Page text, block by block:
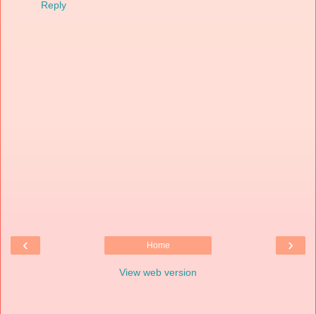
Reply
‹ ›
Home
View web version